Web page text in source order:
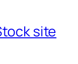
site